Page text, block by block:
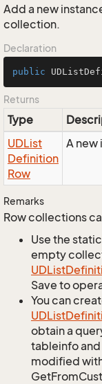
Add a new
collection.
Declaration
public
Returns
Type
UDList
Definition
Row
A
Remarks
Row collections
Use the static
empty
UDList
Save to
You can
UDList
obtain a
tableinfo and
modified